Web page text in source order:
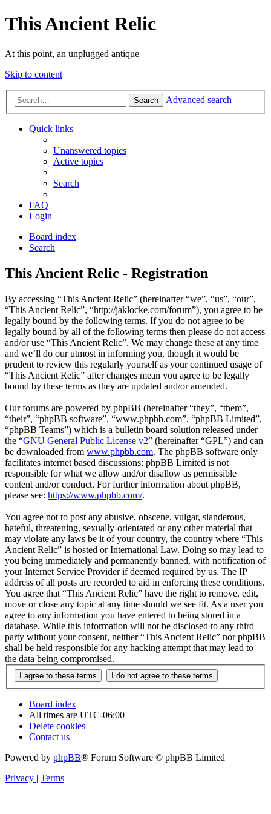
This Ancient Relic
At this point, an unplugged antique
Skip to content
Search Advanced search
Quick links
Unanswered topics
Active topics
Search
FAQ
Login
Board index
Search
This Ancient Relic - Registration
By accessing “This Ancient Relic” (hereinafter “we”, “us”, “our”,
“This Ancient Relic”, “http://jaklocke.com/forum”), you agree to be
legally bound by the following terms. If you do not agree to be
legally bound by all of the following terms then please do not access
and/or use “This Ancient Relic”. We may change these at any time
and we’ll do our utmost in informing you, though it would be
prudent to review this regularly yourself as your continued usage of
“This Ancient Relic” after changes mean you agree to be legally
bound by these terms as they are updated and/or amended.
Our forums are powered by phpBB (hereinafter “they”, “them”,
“their”, “phpBB software”, “www.phpbb.com”, “phpBB Limited”,
“phpBB Teams”) which is a bulletin board solution released under
the “GNU General Public License v2” (hereinafter “GPL”) and can
be downloaded from www.phpbb.com. The phpBB software only
facilitates internet based discussions; phpBB Limited is not
responsible for what we allow and/or disallow as permissible
content and/or conduct. For further information about phpBB,
please see: https://www.phpbb.com/.
You agree not to post any abusive, obscene, vulgar, slanderous,
hateful, threatening, sexually-orientated or any other material that
may violate any laws be it of your country, the country where “This
Ancient Relic” is hosted or International Law. Doing so may lead to
you being immediately and permanently banned, with notification of
your Internet Service Provider if deemed required by us. The IP
address of all posts are recorded to aid in enforcing these conditions.
You agree that “This Ancient Relic” have the right to remove, edit,
move or close any topic at any time should we see fit. As a user you
agree to any information you have entered to being stored in a
database. While this information will not be disclosed to any third
party without your consent, neither “This Ancient Relic” nor phpBB
shall be held responsible for any hacking attempt that may lead to
the data being compromised.
Board index
All times are UTC-06:00
Delete cookies
Contact us
Powered by phpBB® Forum Software © phpBB Limited
Privacy | Terms